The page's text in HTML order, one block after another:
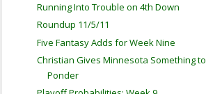
Running Into Trouble on 4th Down
Roundup 11/5/11
Five Fantasy Adds for Week Nine
Christian Gives Minnesota Something to
Ponder